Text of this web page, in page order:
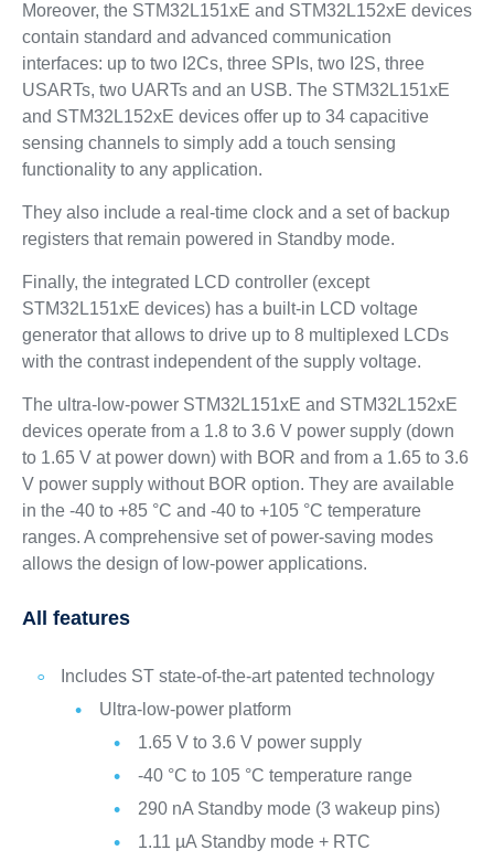
Moreover, the STM32L151xE and STM32L152xE devices
contain standard and advanced communication
interfaces: up to two I2Cs, three SPIs, two I2S, three
USARTs, two UARTs and an USB. The STM32L151xE
and STM32L152xE devices offer up to 34 capacitive
sensing channels to simply add a touch sensing
functionality to any application.
They also include a real-time clock and a set of backup
registers that remain powered in Standby mode.
Finally, the integrated LCD controller (except
STM32L151xE devices) has a built-in LCD voltage
generator that allows to drive up to 8 multiplexed LCDs
with the contrast independent of the supply voltage.
The ultra-low-power STM32L151xE and STM32L152xE
devices operate from a 1.8 to 3.6 V power supply (down
to 1.65 V at power down) with BOR and from a 1.65 to 3.6
V power supply without BOR option. They are available
in the -40 to +85 °C and -40 to +105 °C temperature
ranges. A comprehensive set of power-saving modes
allows the design of low-power applications.
All features
Includes ST state-of-the-art patented technology
Ultra-low-power platform
1.65 V to 3.6 V power supply
-40 °C to 105 °C temperature range
290 nA Standby mode (3 wakeup pins)
1.11 µA Standby mode + RTC